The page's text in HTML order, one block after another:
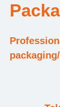
Price and